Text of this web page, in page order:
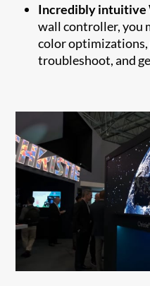
Incredibly intuitive
wall controller, you
color
troubleshoot, and